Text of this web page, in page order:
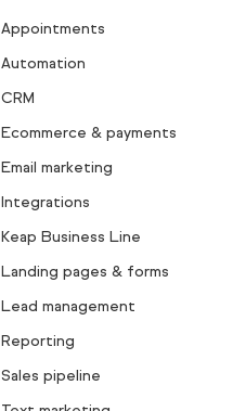
Appointments
Automation
CRM
Ecommerce & payments
Email marketing
Integrations
Keap Business Line
Landing pages & forms
Lead management
Reporting
Sales pipeline